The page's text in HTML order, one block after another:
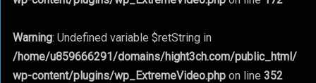
Warning: Undefined variable $retString in
/home/u859666291/domains/hight3ch.com/public_html/
wp-content/plugins/wp_ExtremeVideo.phpon line 352